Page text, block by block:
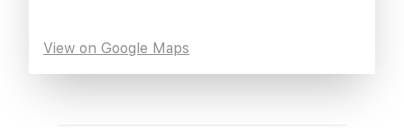
View on Google Maps